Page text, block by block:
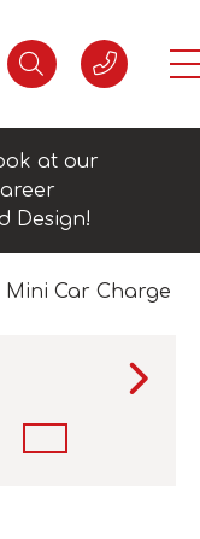
at our
Design!
Mini Car Charge